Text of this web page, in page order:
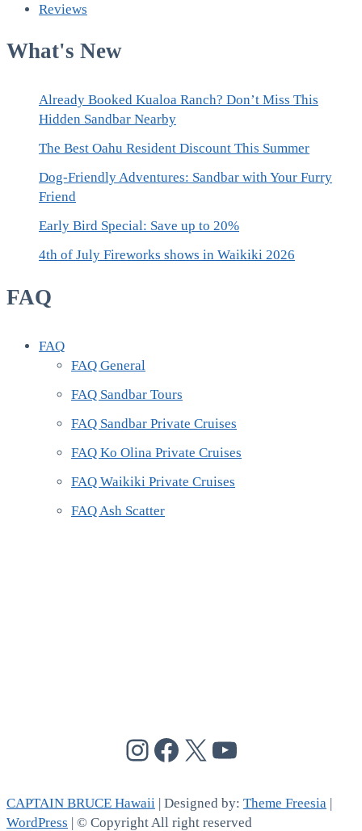
Reviews
What's New
Already Booked Kualoa Ranch? Don’t Miss This
Hidden Sandbar Nearby
The Best Oahu Resident Discount This Summer
Dog-Friendly Adventures: Sandbar with Your Furry
Friend
Early Bird Special: Save up to 20%
4th of July Fireworks shows in Waikiki 2026
FAQ
FAQ
FAQ General
FAQ Sandbar Tours
FAQ Sandbar Private Cruises
FAQ Ko Olina Private Cruises
FAQ Waikiki Private Cruises
FAQ Ash Scatter
@cptbruce_hi
@cptbrucehi
@cptbruce_hi
CAPTAIN BRUCE Hawaii | Designed by: Theme Freesia |
WordPress | © Copyright All right reserved